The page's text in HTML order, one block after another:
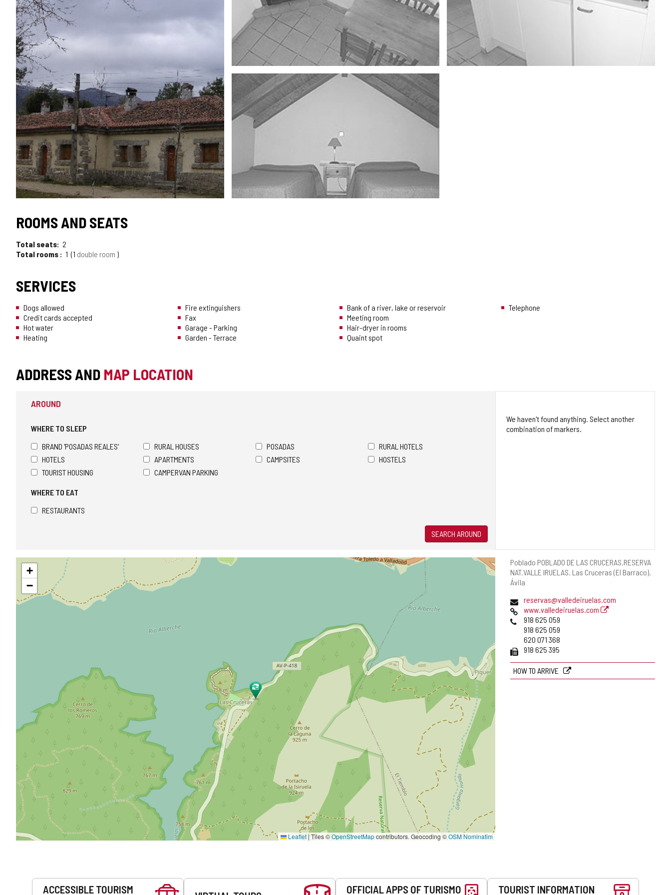
SEAL
OF
TOURISM
CONFIDENCE
ROOMS AND SEATS
Total seats 2
Total rooms
1 1 double room
SERVICES
Dogs allowed
Credit cards accepted
Hot water
Heating
Fire extinguishers
Fax
Garage - Parking
Garden - Terrace
Bank of a river, lake or reservoir
Meeting room
Hair-dryer in rooms
Quaint spot
Telephone
ADDRESS AND MAP LOCATION
Postal
address
Poblado POBLADO DE LAS CRUCERAS.RESERVA
NAT.VALLE IRUELAS. Las Cruceras (El Barraco).
Ávila
Emailreservas@valledeiruelas.com
Webwww.valledeiruelas.com
Phones918 625 059
918 625 059
620 071 368
Fax 918 625 395
HOW TO ARRIVE
AROUND
WHERE TO SLEEP
BRAND 'POSADAS REALES'
RURAL HOUSES POSADAS
RURAL HOTELS
HOTELS
APARTMENTS CAMPSITES
HOSTELS
TOURIST HOUSING
CAMPERVAN PARKING
WHERE TO EAT
RESTAURANTS
SEARCH AROUND
We haven't found anything. Select another
combination of markers.
Skip
map+
−
Leaflet|Tiles ©OpenStreetMapcontributors. Geocoding ©OSM Nominatim
Services
ACCESSIBLE TOURISM
OFFICIAL APPS OF TURISMO
TOURIST INFORMATION